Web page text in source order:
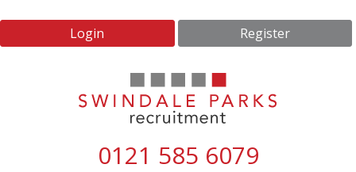
Login Register
0121 585 6079